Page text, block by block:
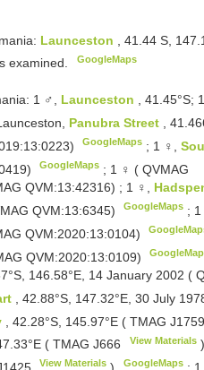
Launceston
, 41.44 S,
examined. GoogleMaps
1 ♂, Launceston , 41.45°S;
Panubra Street
,
GoogleMaps ; 1 ♀,
GoogleMaps ; 1 ♀ ( QVMAG
QVM:13:42316) ; 1 ♀,
QVM:13:6345)
GoogleMaps ; 1
QVM:2020:13:0104)
QVM:2020:13:0109)
146.58°E, 14 January 2002 (
, 42.88°S, 147.32°E, 30 July
, 42.28°S, 145.97°E ( TMAG J1759
( TMAGJ666 View Materials)
View Materials GoogleMaps